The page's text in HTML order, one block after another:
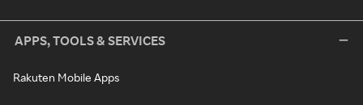
APPS, TOOLS & SERVICES
Rakuten Mobile Apps